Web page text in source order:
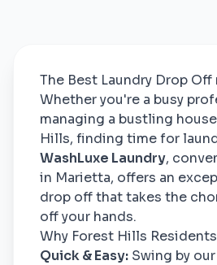
The Best Laundry Drop
Whether you're a busy
managing a bustling
Hills, finding time for
WashLuxe Laundry,
in Marietta, offers an
drop off that takes the
off your hands.
Why Forest Hills
Quick & Easy: Swing by